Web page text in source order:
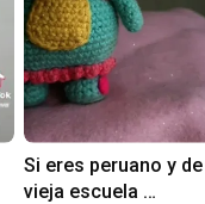
Si eres peruano y
vieja escuela